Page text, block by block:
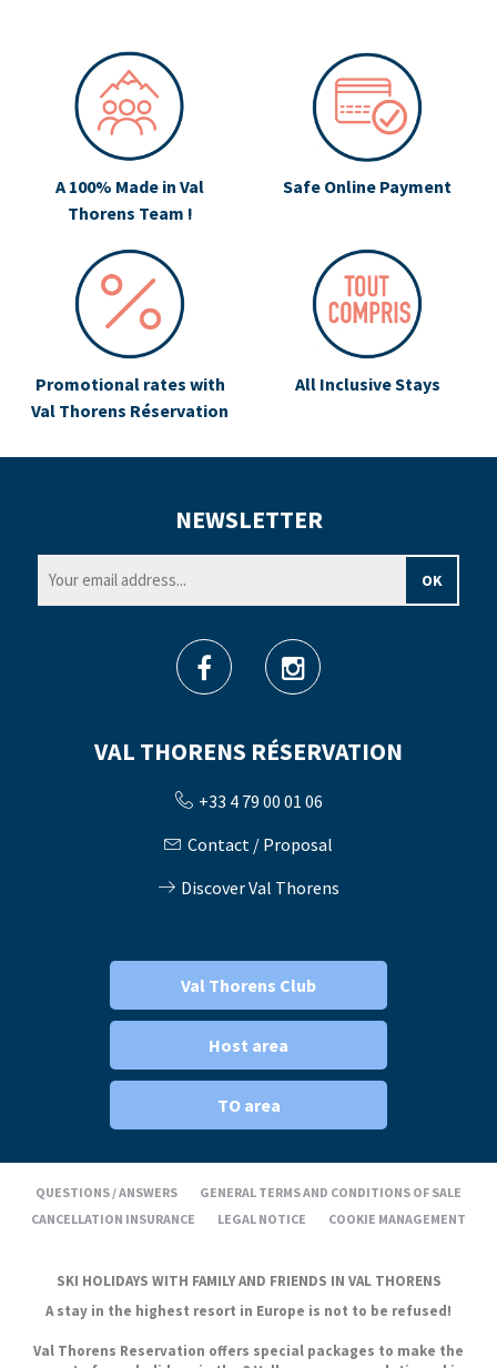
A 100% Made in Val
Thorens Team !
Safe Online Payment
Promotional rates with
Val Thorens Réservation
All Inclusive Stays
VAL THORENS RÉSERVATION
+33 4 79 00 01 06
Contact / Proposal
Discover Val Thorens
NEWSLETTER
Val Thorens Club
Host area
TO area
QUESTIONS / ANSWERS
GENERAL TERMS AND CONDITIONS OF SALE
CANCELLATION INSURANCE
LEGAL NOTICE COOKIE MANAGEMENT
SKI HOLIDAYS WITH FAMILY AND FRIENDS IN VAL THORENS
A stay in the highest resort in Europe is not to be refused!
Val Thorens Reservation offers special packages to make the